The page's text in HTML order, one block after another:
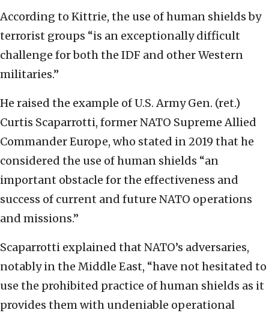
According to Kittrie, the use of human shields by
terrorist groups “is an exceptionally difficult
challenge for both the IDF and other Western
militaries.”
He raised the example of U.S. Army Gen. (ret.)
Curtis Scaparrotti, former NATO Supreme Allied
Commander Europe, who stated in 2019 that he
considered the use of human shields “an
important obstacle for the effectiveness and
success of current and future NATO operations
and missions.”
Scaparrotti explained that NATO’s adversaries,
notably in the Middle East, “have not hesitated to
use the prohibited practice of human shields as it
provides them with undeniable operational